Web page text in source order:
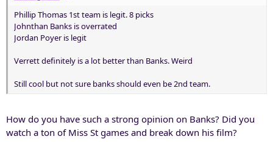
Phillip Thomas 1st team is legit. 8 picks
Johnthan Banks is overrated
Jordan Poyer is legit
Verrett definitely is a lot better than Banks. Weird
Still cool but not sure banks should even be 2nd team.
How do you have such a strong opinion on Banks? Did you
watch a ton of Miss St games and break down his film?